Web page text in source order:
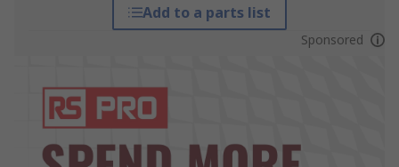
Add to a parts list
Sponsored